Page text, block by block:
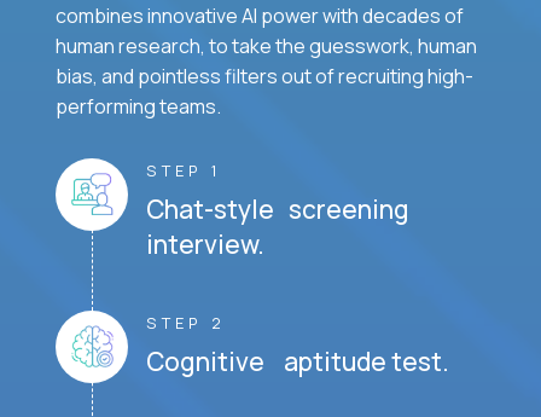
combines innovative AI power with decades of
human research, to take the guesswork, human
bias, and pointless filters out of recruiting high-
performing teams.
STEP 1
Chat-style screening
interview.
STEP 2
Cognitive aptitude test.